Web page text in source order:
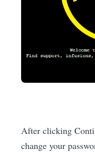
After clicking
change your